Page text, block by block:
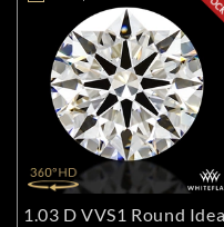
1.03 D VVS1 Round